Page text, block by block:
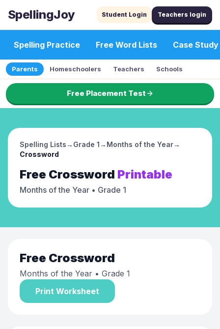
SpellingJoy Student Login Teachers login
Spelling Practice Free Word Lists Case Study
Parents Homeschoolers Teachers Schools
Free Placement Test
Spelling Lists→ Grade 1→ Months of the Year→
Crossword
Free Crossword Printable
Months of the Year • Grade 1
Free Crossword
Months of the Year • Grade 1
Print Worksheet